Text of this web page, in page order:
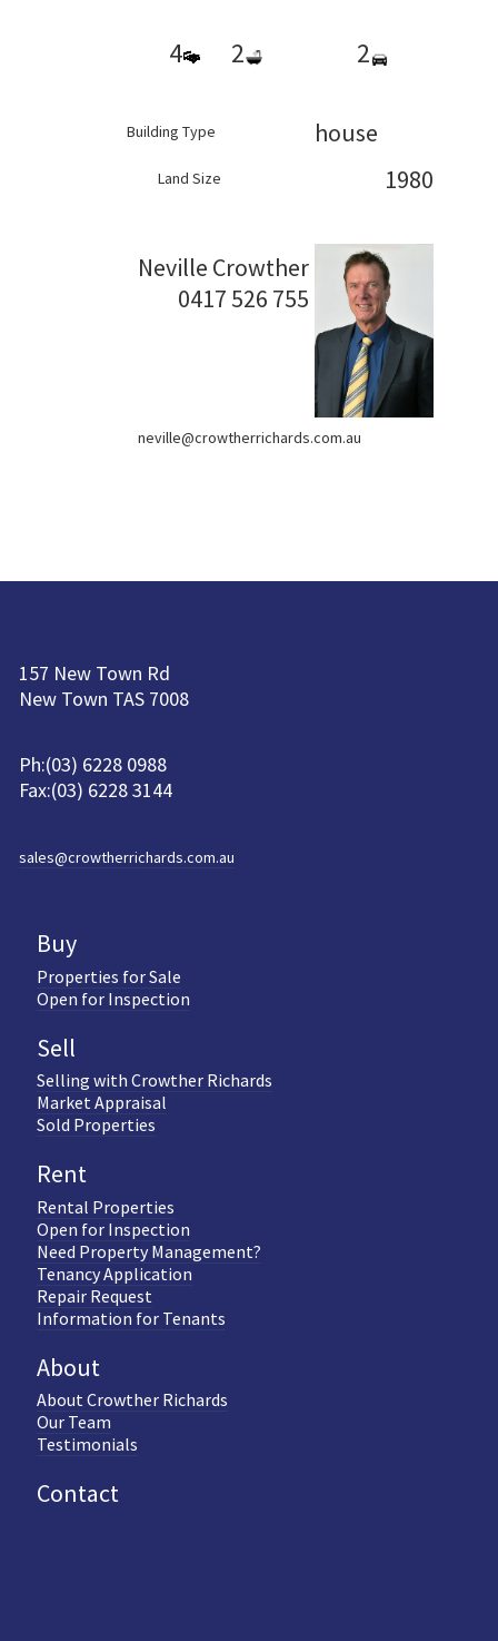
4 2 2
Building Type house
Land Size 1980
Neville Crowther
0417 526 755
neville@crowtherrichards.com.au
157 New Town Rd
New Town TAS 7008
Ph:(03) 6228 0988
Fax:(03) 6228 3144
sales@crowtherrichards.com.au
Buy
Properties for Sale
Open for Inspection
Sell
Selling with Crowther Richards
Market Appraisal
Sold Properties
Rent
Rental Properties
Open for Inspection
Need Property Management?
Tenancy Application
Repair Request
Information for Tenants
About
About Crowther Richards
Our Team
Testimonials
Contact